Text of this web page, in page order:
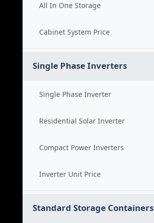
All In One Storage
Cabinet System Price
Single Phase Inverters
Single Phase Inverter
Residential Solar Inverter
Compact Power Inverters
Inverter Unit Price
Standard Storage Containers